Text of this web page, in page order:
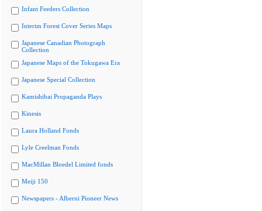
Infant Feeders Collection
Interim Forest Cover Series Maps
Japanese Canadian Photograph
Collection
Japanese Maps of the Tokugawa Era
Japanese Special Collection
Kamishibai Propaganda Plays
Kinesis
Laura Holland Fonds
Lyle Creelman Fonds
MacMillan Bloedel Limited fonds
Meiji 150
Newspapers - Alberni Pioneer News